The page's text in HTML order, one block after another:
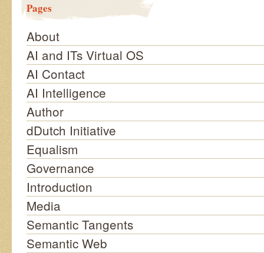
Pages
About
AI and ITs Virtual OS
AI Contact
AI Intelligence
Author
dDutch Initiative
Equalism
Governance
Introduction
Media
Semantic Tangents
Semantic Web